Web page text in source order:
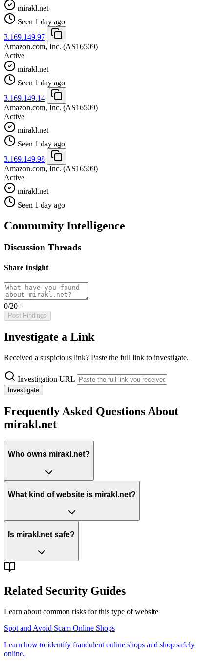
mirakl.net
Seen 1 day ago
3.169.149.97
Amazon.com, Inc. (AS16509)
Active
mirakl.net
Seen 1 day ago
3.169.149.14
Amazon.com, Inc. (AS16509)
Active
mirakl.net
Seen 1 day ago
3.169.149.98
Amazon.com, Inc. (AS16509)
Active
mirakl.net
Seen 1 day ago
Community Intelligence
Discussion Threads
Share Insight
0/20+
Post Findings
Investigate a Link
Received a suspicious link? Paste the full link to investigate.
Investigation URL
Investigate
Frequently Asked Questions About
mirakl.net
Who owns mirakl.net?
What kind of website is mirakl.net?
Is mirakl.net safe?
Related Security Guides
Learn about common risks for this type of website
Spot and Avoid Scam Online Shops
Learn how to identify fraudulent online shops and shop safely
online.